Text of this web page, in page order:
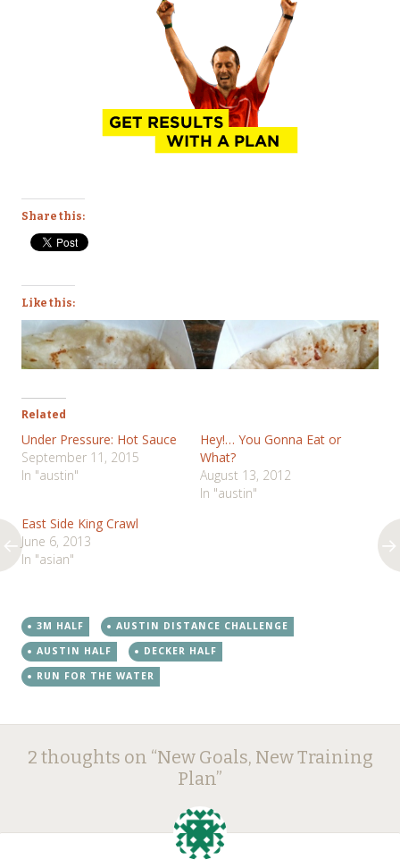
Share this:
Like this:
Related
Under Pressure: Hot Sauce
September 11, 2015
In "austin"
Hey!… You Gonna Eat or
What?
August 13, 2012
In "austin"
East Side King Crawl
June 6, 2013
In "asian"
3M HALF
AUSTIN DISTANCE CHALLENGE
AUSTIN HALF
DECKER HALF
RUN FOR THE WATER
Post
navigation
2 thoughts on “New Goals, New Training
Plan”